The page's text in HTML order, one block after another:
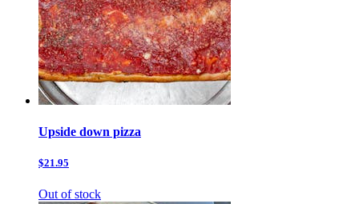
Upside down pizza
$21.95
Out of stock